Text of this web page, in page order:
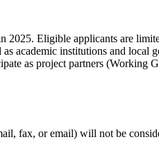
2025. Eligible applicants are
academic institutions and local
as project partners (Working
fax, or email) will not be